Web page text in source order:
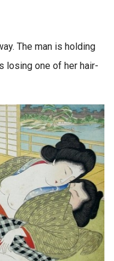
The man is holding
losing one of her hair-